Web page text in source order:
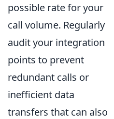
possible rate for your
call volume. Regularly
audit your integration
points to prevent
redundant calls or
inefficient data
transfers that can also